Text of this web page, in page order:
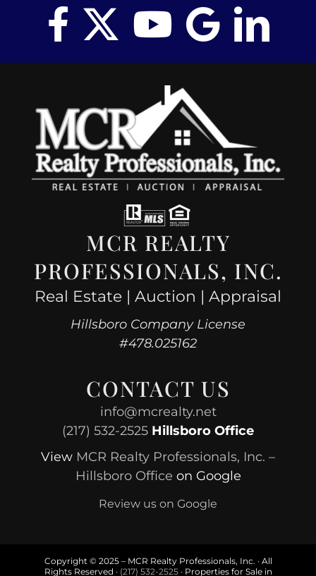
MCR REALTY
PROFESSIONALS, INC.
Real Estate | Auction | Appraisal
Hillsboro Company License
#478.025162
CONTACT US
info@mcrealty.net
(217) 532-2525 Hillsboro Office
View MCR Realty Professionals, Inc. –
Hillsboro Office on Google
Review us on Google
Copyright © 2025 – MCR Realty Professionals, Inc. · All
Rights Reserved · (217) 532-2525· Properties for Sale in